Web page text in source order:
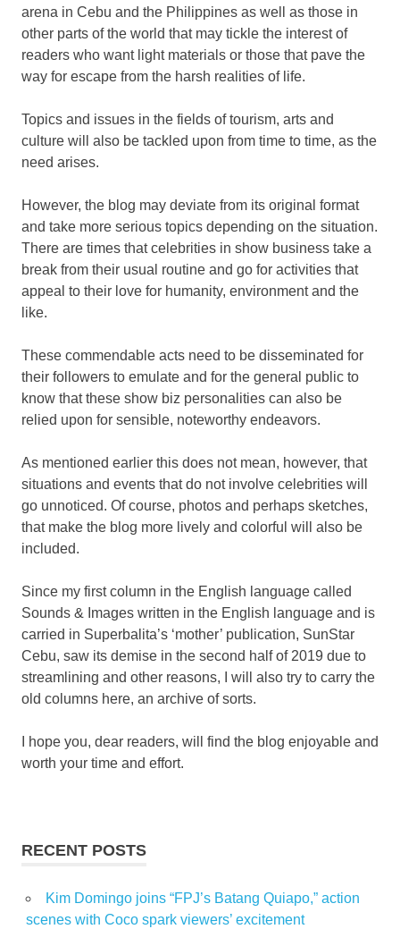
arena in Cebu and the Philippines as well as those in
other parts of the world that may tickle the interest of
readers who want light materials or those that pave the
way for escape from the harsh realities of life.
Topics and issues in the fields of tourism, arts and
culture will also be tackled upon from time to time, as the
need arises.
However, the blog may deviate from its original format
and take more serious topics depending on the situation.
There are times that celebrities in show business take a
break from their usual routine and go for activities that
appeal to their love for humanity, environment and the
like.
These commendable acts need to be disseminated for
their followers to emulate and for the general public to
know that these show biz personalities can also be
relied upon for sensible, noteworthy endeavors.
As mentioned earlier this does not mean, however, that
situations and events that do not involve celebrities will
go unnoticed. Of course, photos and perhaps sketches,
that make the blog more lively and colorful will also be
included.
Since my first column in the English language called
Sounds & Images written in the English language and is
carried in Superbalita’s ‘mother’ publication, SunStar
Cebu, saw its demise in the second half of 2019 due to
streamlining and other reasons, I will also try to carry the
old columns here, an archive of sorts.
I hope you, dear readers, will find the blog enjoyable and
worth your time and effort.
RECENT POSTS
Kim Domingo joins “FPJ’s Batang Quiapo,” action
scenes with Coco spark viewers’ excitement